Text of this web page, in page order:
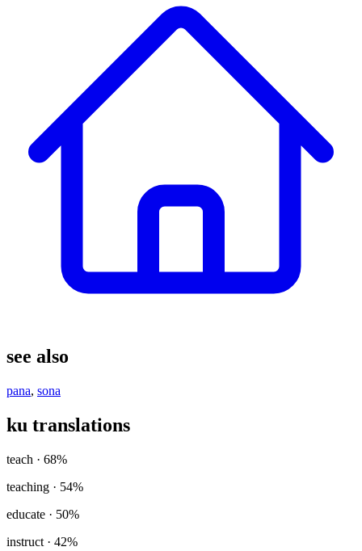
see also
pana, sona
ku translations
teach · 68%
teaching · 54%
educate · 50%
instruct · 42%